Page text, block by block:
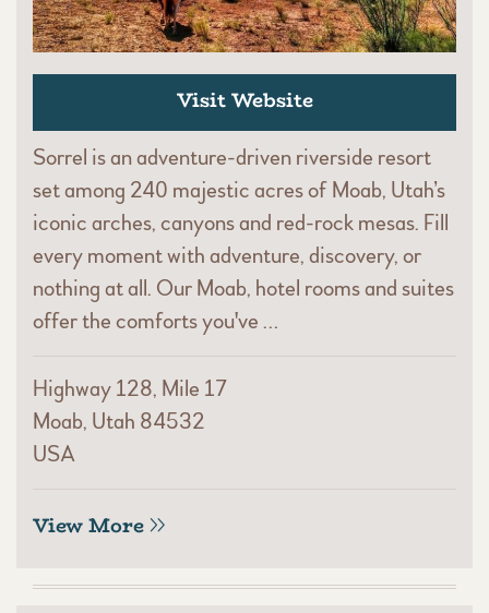
Visit Website
Sorrel is an adventure-driven riverside resort
set among 240 majestic acres of Moab, Utah’s
iconic arches, canyons and red-rock mesas. Fill
every moment with adventure, discovery, or
nothing at all. Our Moab, hotel rooms and suites
offer the comforts you've …
Highway 128, Mile 17
Moab, Utah 84532
USA
View More